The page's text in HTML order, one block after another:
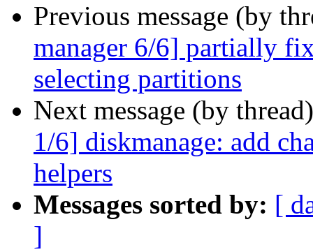
Previous message (by
manager 6/6] partially
selecting partitions
Next message (by
1/6] diskmanage: add
helpers
Messages sorted by: [
]